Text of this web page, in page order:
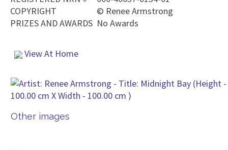
COPYRIGHT
© Renee Armstrong
PRIZES AND AWARDS No Awards
View At Home
Other images